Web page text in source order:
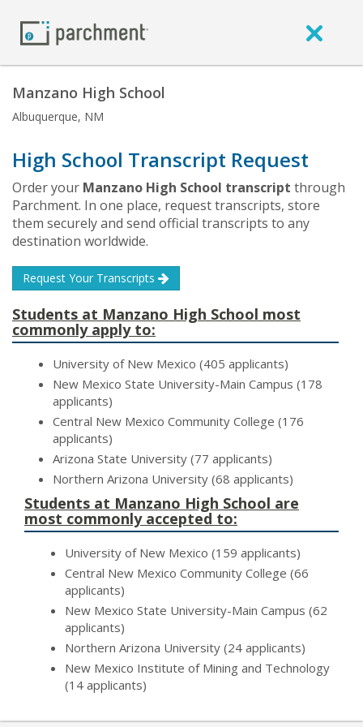
Manzano High School
Albuquerque, NM
High School Transcript Request
Order your Manzano High School transcript through
Parchment. In one place, request transcripts, store
them securely and send official transcripts to any
destination worldwide.
Request Your Transcripts
Students at Manzano High School most
commonly apply to:
University of New Mexico (405 applicants)
New Mexico State University-Main Campus (178
applicants)
Central New Mexico Community College (176
applicants)
Arizona State University (77 applicants)
Northern Arizona University (68 applicants)
Students at Manzano High School are
most commonly accepted to:
University of New Mexico (159 applicants)
Central New Mexico Community College (66
applicants)
New Mexico State University-Main Campus (62
applicants)
Northern Arizona University (24 applicants)
New Mexico Institute of Mining and Technology
(14 applicants)